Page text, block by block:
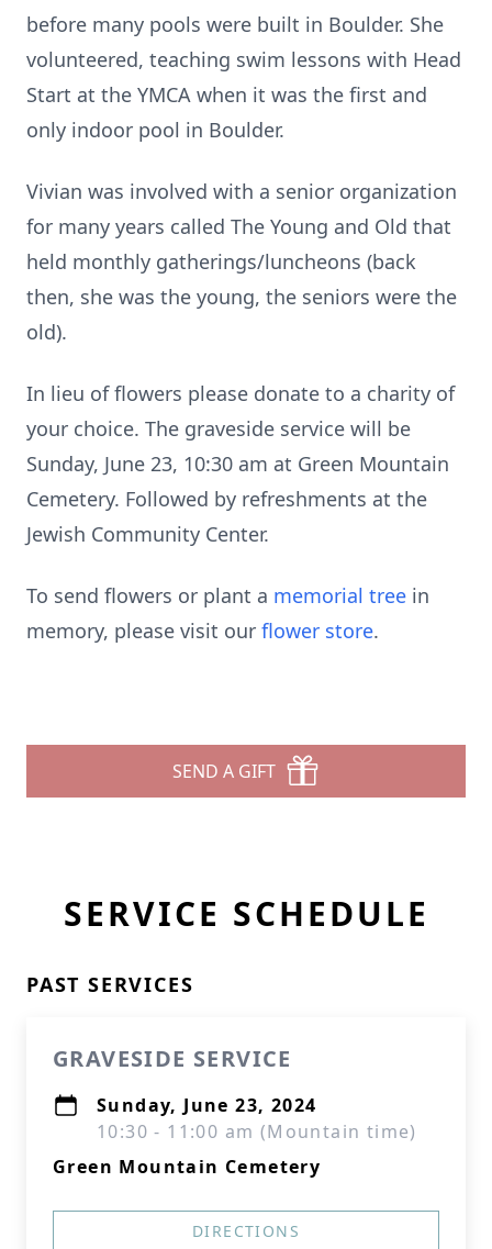
before many pools were built in Boulder. She
volunteered, teaching swim lessons with Head
Start at the YMCA when it was the first and
only indoor pool in Boulder.
Vivian was involved with a senior organization
for many years called The Young and Old that
held monthly gatherings/luncheons (back
then, she was the young, the seniors were the
old).
In lieu of flowers please donate to a charity of
your choice. The graveside service will be
Sunday, June 23, 10:30 am at Green Mountain
Cemetery. Followed by refreshments at the
Jewish Community Center.
To send flowers or plant a memorial tree in
memory, please visit our flower store.
SEND A GIFT
SERVICE SCHEDULE
PAST SERVICES
GRAVESIDE SERVICE
Sunday, June 23, 2024
10:30 - 11:00 am (Mountain time)
Green Mountain Cemetery
DIRECTIONS